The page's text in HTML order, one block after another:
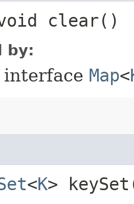
clear()
by:
Map<
<K>